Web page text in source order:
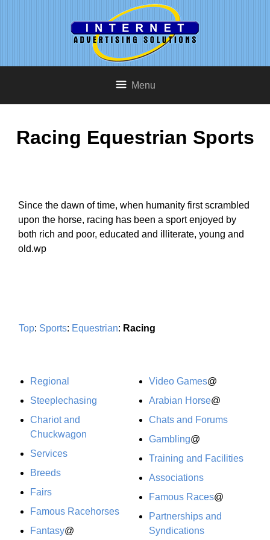
Menu
Racing Equestrian Sports
Since the dawn of time, when humanity first scrambled
upon the horse, racing has been a sport enjoyed by
both rich and poor, educated and illiterate, young and
old.wp
Top: Sports: Equestrian: Racing
Regional
Steeplechasing
Chariot and
Chuckwagon
Services
Breeds
Fairs
Famous Racehorses
Fantasy@
Video Games@
Arabian Horse@
Chats and Forums
Gambling@
Training and Facilities
Associations
Famous Races@
Partnerships and
Syndications